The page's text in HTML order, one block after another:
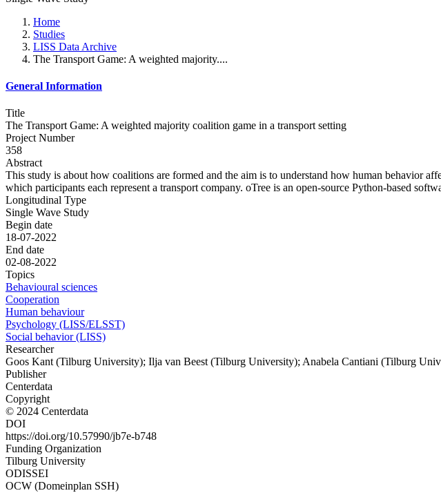
Home
Studies
LISS Data Archive
The Transport Game: A weighted majority....
General Information
Title
The Transport Game: A weighted majority coalition game in a transport setting
Project Number
358
Abstract
This study is about how coalitions are formed and the aim is to understand how human behavior
which participants each represent a transport company. oTree is an open-source Python-based
Longitudinal Type
Single Wave Study
Begin date
18-07-2022
End date
02-08-2022
Topics
Behavioural sciences
Cooperation
Human behaviour
Psychology (LISS/ELSST)
Social behavior (LISS)
Researcher
Goos Kant (Tilburg University); Ilja van Beest (Tilburg University); Anabela Cantiani (Tilburg
Publisher
Centerdata
Copyright
© 2024 Centerdata
DOI
https://doi.org/10.57990/jb7e-b748
Funding Organization
Tilburg University
ODISSEI
OCW (Domeinplan SSH)